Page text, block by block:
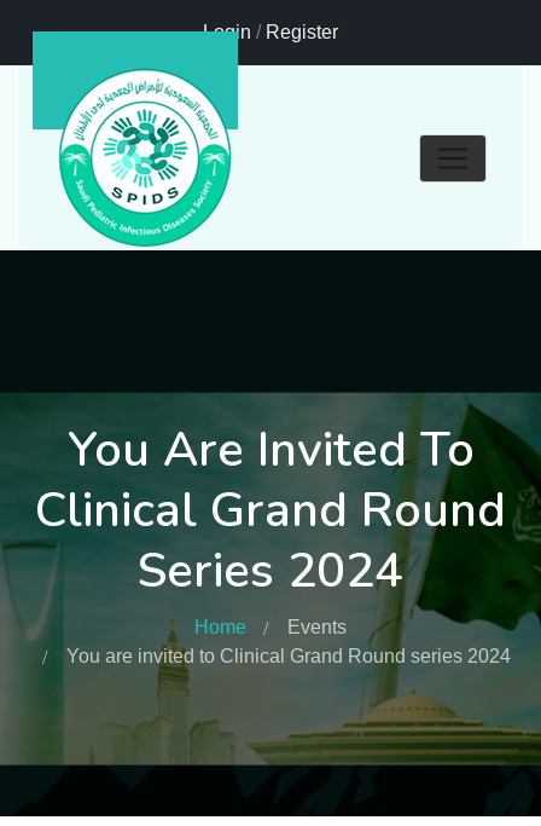
Login / Register
You Are Invited To
Clinical Grand Round
Series 2024
Home
Events
You are invited to Clinical Grand Round series 2024